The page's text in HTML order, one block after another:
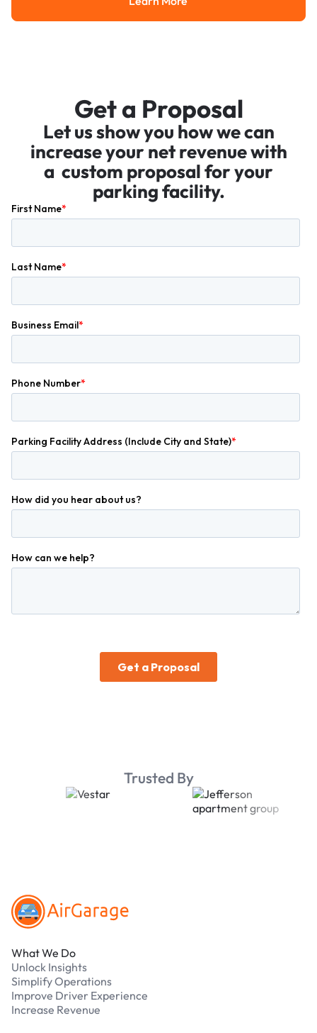
Learn More
Get a Proposal
Let us show you how we can
increase your net revenue with
a custom proposal for your
parking facility.
Trusted By
What We Do
Unlock Insights
Simplify Operations
Improve Driver Experience
Increase Revenue